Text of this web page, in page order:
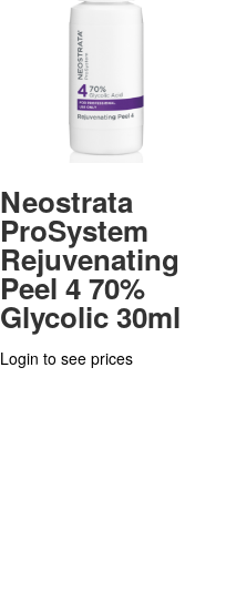
Neostrata
ProSystem
Rejuvenating
Peel 4 70%
Glycolic 30ml
Login to see prices